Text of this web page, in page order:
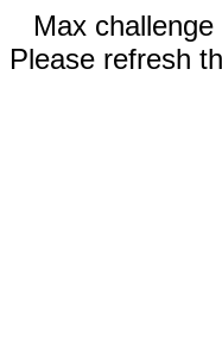
Max
Please refresh